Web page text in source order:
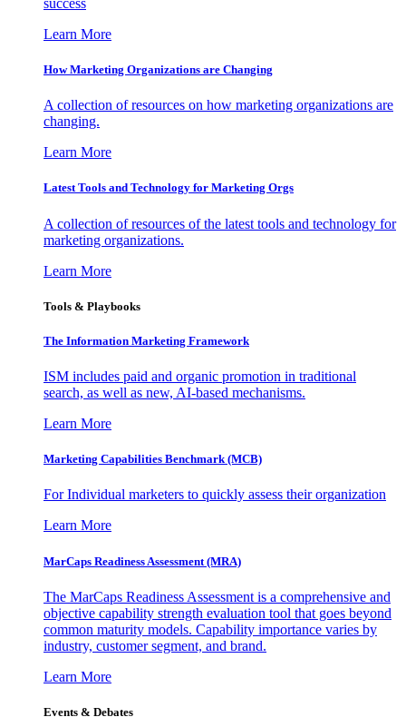
Learn More
How Marketing Organizations are Changing
A collection of resources on how marketing organizations are
changing.
Learn More
Latest Tools and Technology for Marketing Orgs
A collection of resources of the latest tools and technology for
marketing organizations.
Learn More
Tools & Playbooks
The Information Marketing Framework
ISM includes paid and organic promotion in traditional
search, as well as new, AI-based mechanisms.
Learn More
Marketing Capabilities Benchmark (MCB)
For Individual marketers to quickly assess their organization
Learn More
MarCaps Readiness Assessment (MRA)
The MarCaps Readiness Assessment is a comprehensive and
objective capability strength evaluation tool that goes beyond
common maturity models. Capability importance varies by
industry, customer segment, and brand.
Learn More
Events & Debates